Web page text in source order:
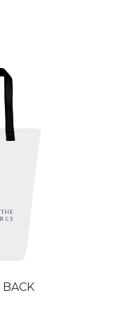
BACK